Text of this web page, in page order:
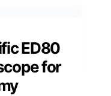
ED80
for